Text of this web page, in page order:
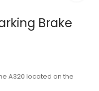
Brake
A320 located on the